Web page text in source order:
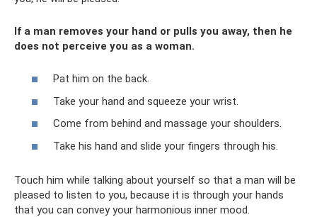
If a man removes your hand or pulls you away, then he
does not perceive you as a woman.
Pat him on the back.
Take your hand and squeeze your wrist.
Come from behind and massage your shoulders.
Take his hand and slide your fingers through his.
Touch him while talking about yourself so that a man will be
pleased to listen to you, because it is through your hands
that you can convey your harmonious inner mood.